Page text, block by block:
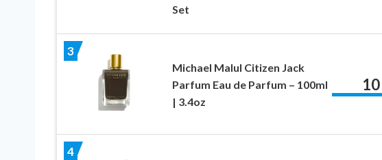
Set
3
Michael Malul Citizen Jack
Parfum Eau de Parfum – 100ml
| 3.4oz
10
4